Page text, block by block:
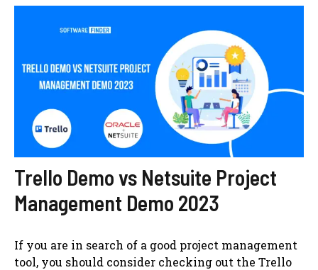
Trello Demo vs Netsuite Project
Management Demo 2023
If you are in search of a good project management
tool, you should consider checking out the Trello